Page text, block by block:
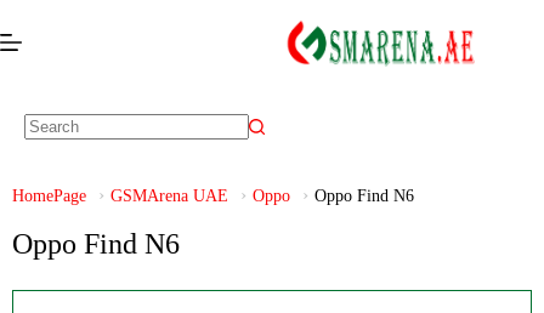
HomePage GSMArena UAE Oppo Oppo Find N6
Oppo Find N6